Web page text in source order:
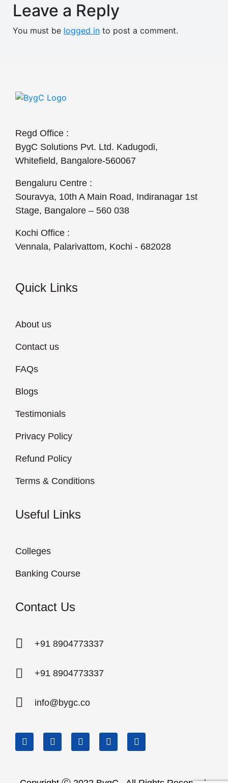
Leave a Reply
You must be logged in to post a comment.
Regd Office :
BygC Solutions Pvt. Ltd. Kadugodi,
Whitefield, Bangalore-560067
Bengaluru Centre :
Souravya, 10th A Main Road, Indiranagar 1st
Stage, Bangalore – 560 038
Kochi Office :
Vennala, Palarivattom, Kochi - 682028
Quick Links
About us
Contact us
FAQs
Blogs
Testimonials
Privacy Policy
Refund Policy
Terms & Conditions
Useful Links
Colleges
Banking Course
Contact Us
+91 8904773337
+91 8904773337
info@bygc.co